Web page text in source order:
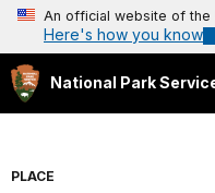
An official website of the
Here's how you know
National Park
PLACE